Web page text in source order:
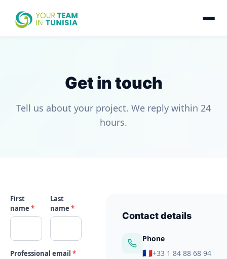
Get in touch
Tell us about your project. We reply within 24
hours.
First
name *
Last
name *
Professional email *
Contact details
Phone
🇫🇷+33 1 84 88 68 94